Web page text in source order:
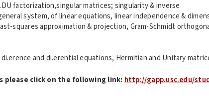
factorization,singular matrices; singularity & inverse
system, of linear equations, linear independence &
squares approximation & projection, Gram-Schmidt
and di.erential equations, Hermitian and Unitary
please click on the following link: http://gapp.usc.edu/